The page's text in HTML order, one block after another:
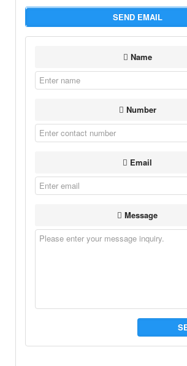
SEND EMAIL
Name
Number
Email
Message